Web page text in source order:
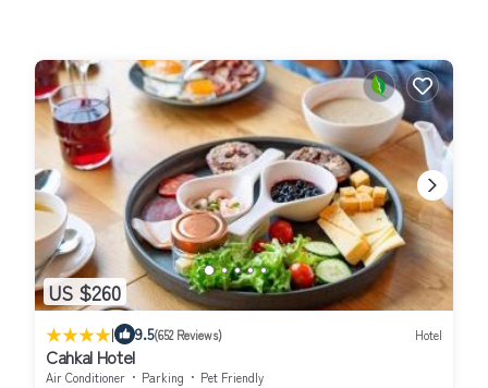
US $260
| 9.5(652 Reviews) Hotel
Cahkal Hotel
Air Conditioner Parking
Pet Friendly